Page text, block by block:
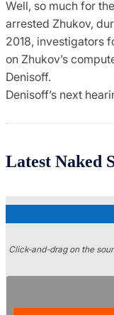
Well, so much for
arrested Zhukov,
2018, investigators
on Zhukov’s
Denisoff.
Denisoff’s next
Latest Naked
Click-and-drag on the